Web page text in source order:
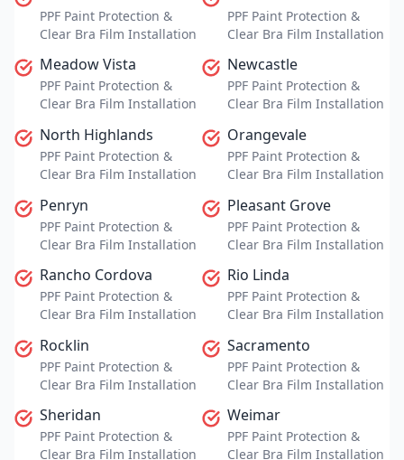
PPF Paint Protection &
Clear Bra Film Installation
PPF Paint Protection &
Clear Bra Film Installation
Meadow Vista
PPF Paint Protection &
Clear Bra Film Installation
Newcastle
PPF Paint Protection &
Clear Bra Film Installation
North Highlands
PPF Paint Protection &
Clear Bra Film Installation
Orangevale
PPF Paint Protection &
Clear Bra Film Installation
Penryn
PPF Paint Protection &
Clear Bra Film Installation
Pleasant Grove
PPF Paint Protection &
Clear Bra Film Installation
Rancho Cordova
PPF Paint Protection &
Clear Bra Film Installation
Rio Linda
PPF Paint Protection &
Clear Bra Film Installation
Rocklin
PPF Paint Protection &
Clear Bra Film Installation
Sacramento
PPF Paint Protection &
Clear Bra Film Installation
Sheridan
PPF Paint Protection &
Clear Bra Film Installation
Weimar
PPF Paint Protection &
Clear Bra Film Installation